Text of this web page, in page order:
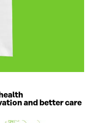
and better care